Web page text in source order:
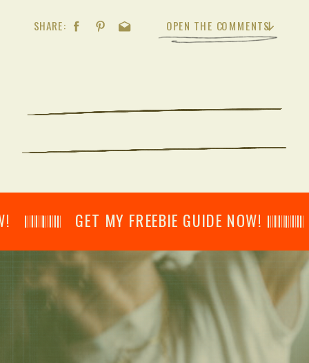
OPEN THE COMMENTS
SHARE:
GET MY FREEBIE GUIDE NOW! 𝄃𝄂𝄂𝄀𝄁𝄃𝄂𝄂𝄃